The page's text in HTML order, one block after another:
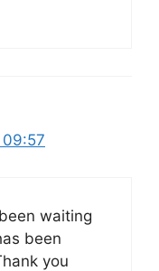
waiting
been
you